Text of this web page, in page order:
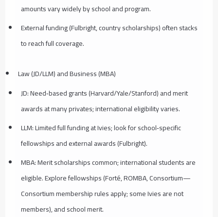
amounts vary widely by school and program.
External funding (Fulbright, country scholarships) often stacks
to reach full coverage.
Law (JD/LLM) and Business (MBA)
JD: Need‑based grants (Harvard/Yale/Stanford) and merit
awards at many privates; international eligibility varies.
LLM: Limited full funding at Ivies; look for school‑specific
fellowships and external awards (Fulbright).
MBA: Merit scholarships common; international students are
eligible. Explore fellowships (Forté, ROMBA, Consortium—
Consortium membership rules apply; some Ivies are not
members), and school merit.